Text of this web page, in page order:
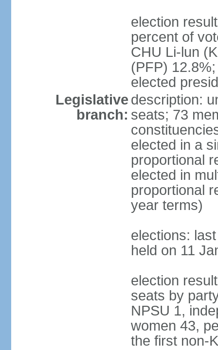
election
percent of
CHU Li-lun
(PFP)
elected
Legislative
branch:
description:
seats; 73
elected in a
proportional
elected in
proportional
year terms)
elections:
held on 11
election
seats by
NPSU 1,
women 43,
the first non-